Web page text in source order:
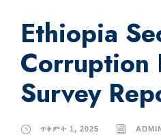
Ethiopia
Corruption
Survey
ጥቅምት 1, 2025